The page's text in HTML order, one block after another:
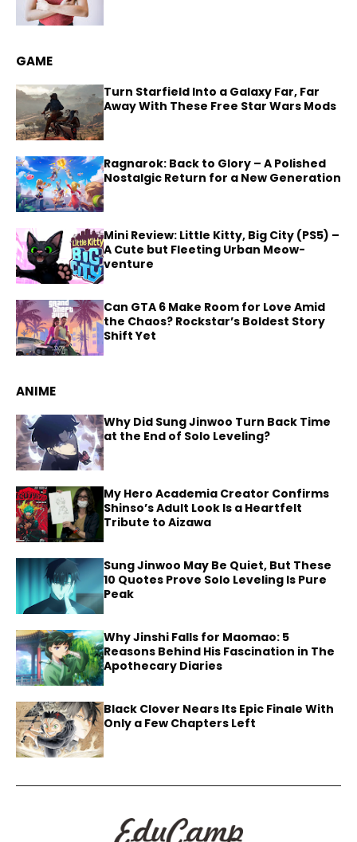
GAME
Turn Starfield Into a Galaxy Far, Far
Away With These Free Star Wars Mods
Ragnarok: Back to Glory – A Polished
Nostalgic Return for a New Generation
Mini Review: Little Kitty, Big City (PS5) –
A Cute but Fleeting Urban Meow-
venture
Can GTA 6 Make Room for Love Amid
the Chaos? Rockstar’s Boldest Story
Shift Yet
ANIME
Why Did Sung Jinwoo Turn Back Time
at the End of Solo Leveling?
My Hero Academia Creator Confirms
Shinso’s Adult Look Is a Heartfelt
Tribute to Aizawa
Sung Jinwoo May Be Quiet, But These
10 Quotes Prove Solo Leveling Is Pure
Peak
Why Jinshi Falls for Maomao: 5
Reasons Behind His Fascination in The
Apothecary Diaries
Black Clover Nears Its Epic Finale With
Only a Few Chapters Left